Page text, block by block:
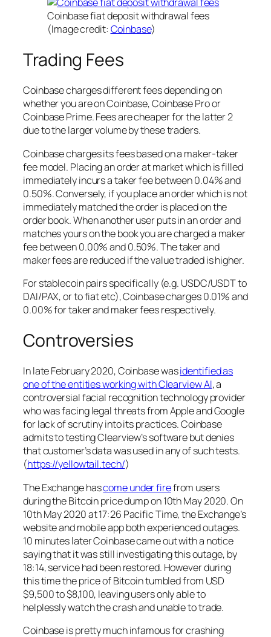
Coinbase fiat deposit withdrawal fees
(Image credit: Coinbase)
Trading Fees
Coinbase charges different fees depending on
whether you are on Coinbase, Coinbase Pro or
Coinbase Prime. Fees are cheaper for the latter 2
due to the larger volume by these traders.
Coinbase charges its fees based on a maker-taker
fee model. Placing an order at market which is filled
immediately incurs a taker fee between 0.04% and
0.50%. Conversely, if you place an order which is not
immediately matched the order is placed on the
order book. When another user puts in an order and
matches yours on the book you are charged a maker
fee between 0.00% and 0.50%. The taker and
maker fees are reduced if the value traded is higher.
For stablecoin pairs specifically (e.g. USDC/USDT to
DAI/PAX, or to fiat etc), Coinbase charges 0.01% and
0.00% for taker and maker fees respectively.
Controversies
In late February 2020, Coinbase wasidentified as
one of the entities working with Clearview AI, a
controversial facial recognition technology provider
who was facing legal threats from Apple and Google
for lack of scrutiny into its practices. Coinbase
admits to testing Clearview’s software but denies
that customer’s data was used in any of such tests.
(https://yellowtail.tech/)
The Exchange hascome under firefrom users
during the Bitcoin price dump on 10th May 2020. On
10th May 2020 at 17:26 Pacific Time, the Exchange’s
website and mobile app both experienced outages.
10 minutes later Coinbase came out with a notice
saying that it was still investigating this outage, by
18:14, service had been restored. However during
this time the price of Bitcoin tumbled from USD
$9,500 to $8,100, leaving users only able to
helplessly watch the crash and unable to trade.
Coinbase is pretty much infamous for crashing